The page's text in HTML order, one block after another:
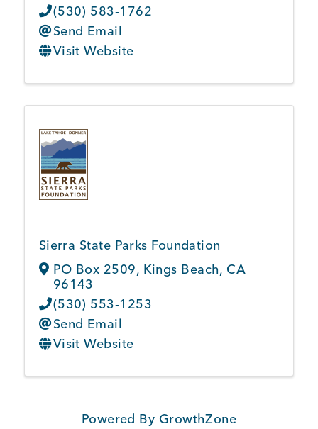
(530) 583-1762
Send Email
Visit Website
Sierra State Parks Foundation
PO Box 2509, Kings Beach, CA
96143
(530) 553-1253
Send Email
Visit Website
Powered By GrowthZone